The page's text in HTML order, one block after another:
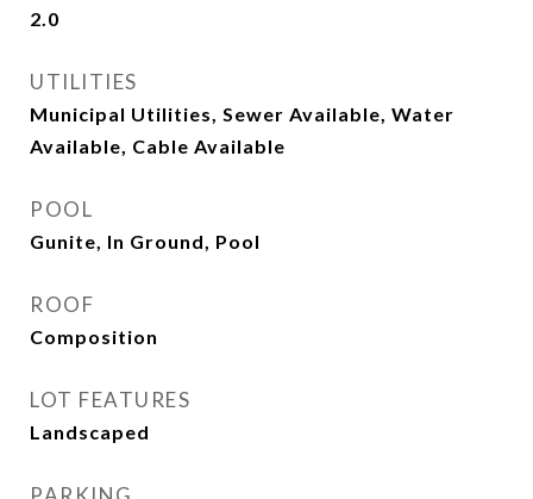
2.0
UTILITIES
Municipal Utilities, Sewer Available, Water
Available, Cable Available
POOL
Gunite, In Ground, Pool
ROOF
Composition
LOT FEATURES
Landscaped